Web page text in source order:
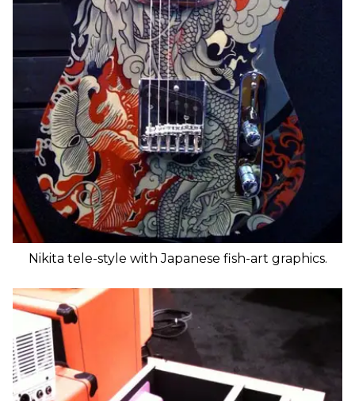
Nikita tele-style with Japanese fish-art graphics.